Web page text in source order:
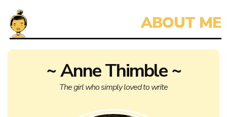
~ Anne Thimble ~
The girl who simply loved to write